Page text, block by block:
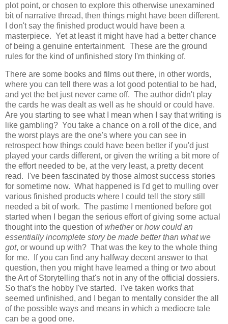
plot point, or chosen to explore this otherwise unexamined
bit of narrative thread, then things might have been different.
I don't say the finished product would have been a
masterpiece. Yet at least it might have had a better chance
of being a genuine entertainment. These are the ground
rules for the kind of unfinished story I'm thinking of.
There are some books and films out there, in other words,
where you can tell there was a lot good potential to be had,
and yet the bet just never came off. The author didn't play
the cards he was dealt as well as he should or could have.
Are you starting to see what I mean when I say that writing is
like gambling? You take a chance on a roll of the dice, and
the worst plays are the one's where you can see in
retrospect how things could have been better if you'd just
played your cards different, or given the writing a bit more of
the effort needed to be, at the very least, a pretty decent
read. I've been fascinated by those almost success stories
for sometime now. What happened is I'd get to mulling over
various finished products where I could tell the story still
needed a bit of work. The pastime I mentioned before got
started when I began the serious effort of giving some actual
thought into the question ofwhetheror how could an
essentially incomplete story be made better than what we
got, or wound up with? That was the key to the whole thing
for me. If you can find any halfway decent answer to that
question, then you might have learned a thing or two about
the Art of Storytelling that's not in any of the official dossiers.
So that's the hobby I've started. I've taken works that
seemed unfinished, and I began to mentally consider the all
of the possible ways and means in which a mediocre tale
can be a good one.